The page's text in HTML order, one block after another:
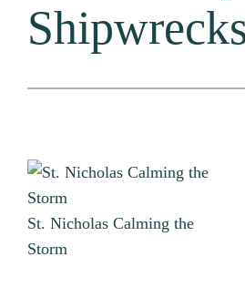
St. Nicholas Calming the
Storm